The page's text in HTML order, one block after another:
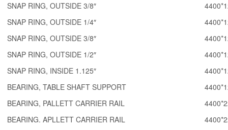
SNAP RING, OUTSIDE 3/8″
SNAP RING, OUTSIDE 1/4″
SNAP RING, OUTSIDE 3/8″
SNAP RING, OUTSIDE 1/2″
SNAP RING, INSIDE 1.125″
BEARING, TABLE SHAFT SUPPORT
BEARING, PALLETT CARRIER RAIL
BEARING. APLLETT CARRIER RAIL